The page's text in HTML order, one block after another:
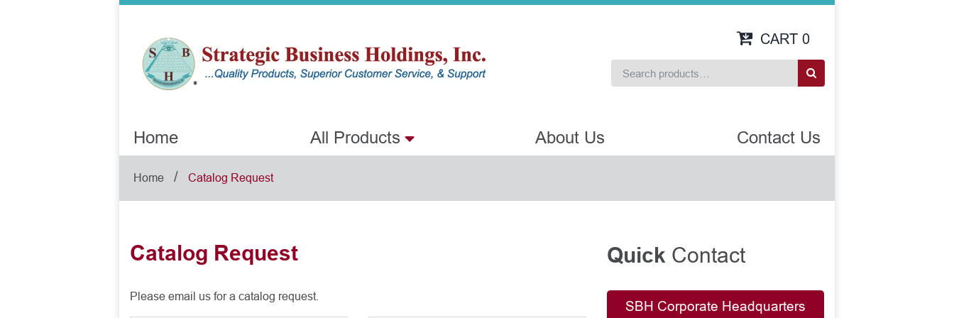
CART 0
Home All Products About Us Contact Us
Home / Catalog Request
Catalog Request
Please email us for a catalog request.
Quick Contact
SBH Corporate Headquarters